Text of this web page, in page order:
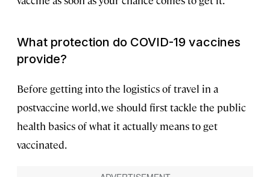
What protection do COVID-19 vaccines
provide?
Before getting into the logistics of travel in a
postvaccine world, we should first tackle the public
health basics of what it actually means to get
vaccinated.